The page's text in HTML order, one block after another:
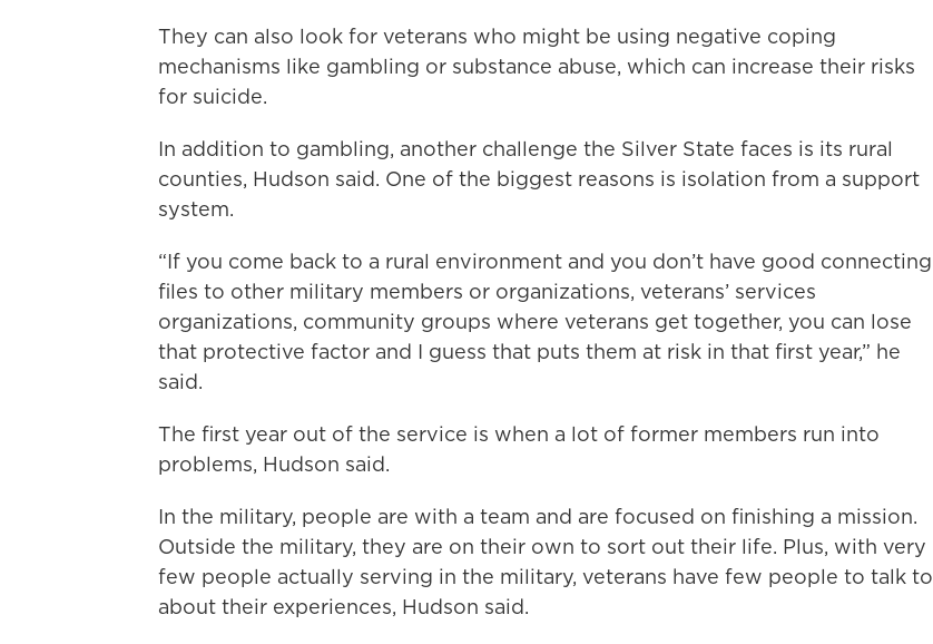
They can also look for veterans who might be using negative coping
mechanisms like gambling or substance abuse, which can increase their risks
for suicide.
In addition to gambling, another challenge the Silver State faces is its rural
counties, Hudson said. One of the biggest reasons is isolation from a support
system.
“If you come back to a rural environment and you don’t have good connecting
files to other military members or organizations, veterans’ services
organizations, community groups where veterans get together, you can lose
that protective factor and I guess that puts them at risk in that first year,” he
said.
The first year out of the service is when a lot of former members run into
problems, Hudson said.
In the military, people are with a team and are focused on finishing a mission.
Outside the military, they are on their own to sort out their life. Plus, with very
few people actually serving in the military, veterans have few people to talk to
about their experiences, Hudson said.